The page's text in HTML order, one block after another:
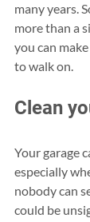
many years.
more than a
you can
to walk on.
Clean
Your garage
especially
nobody can
could be